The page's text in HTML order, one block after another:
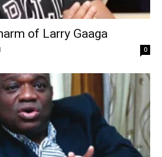
of Larry Gaaga
0